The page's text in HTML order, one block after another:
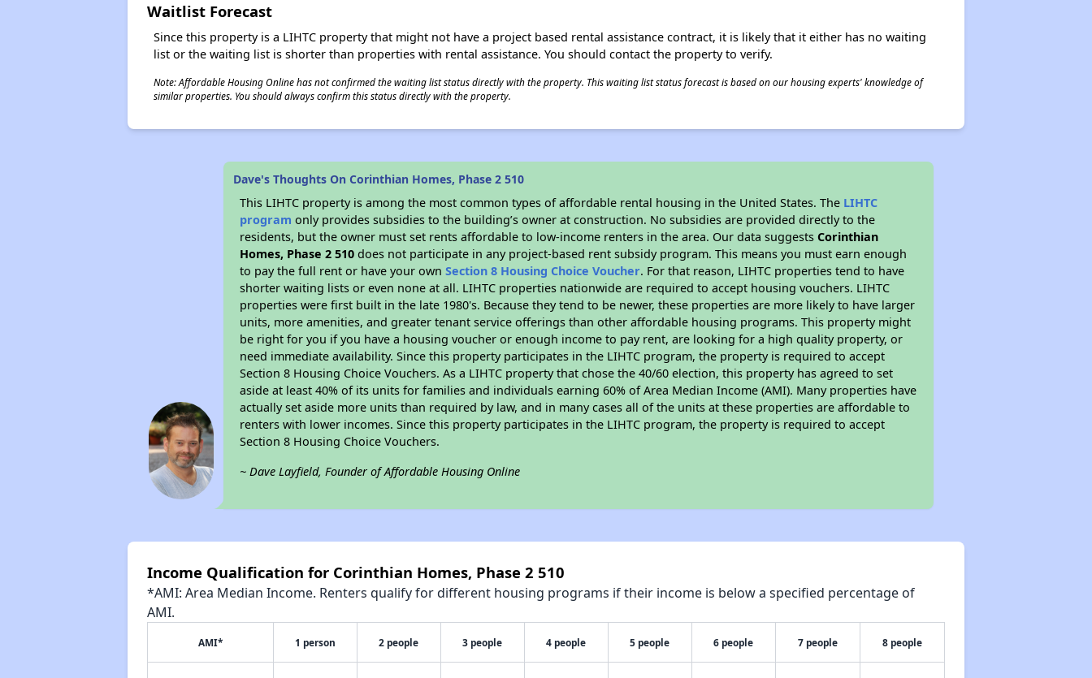
Waitlist Forecast
Since this property is a LIHTC property that might not have a project based rental assistance contract, it is likely that it either has no waiting
list or the waiting list is shorter than properties with rental assistance. You should contact the property to verify.
Note: Affordable Housing Online has not confirmed the waiting list status directly with the property. This waiting list status forecast is based on our housing experts' knowledge of
similar properties. You should always confirm this status directly with the property.
Dave's Thoughts On Corinthian Homes, Phase 2 510
This LIHTC property is among the most common types of affordable rental housing in the United States. The LIHTC
program only provides subsidies to the building’s owner at construction. No subsidies are provided directly to the
residents, but the owner must set rents affordable to low-income renters in the area. Our data suggestsCorinthian
Homes, Phase 2 510 does not participate in any project-based rent subsidy program. This means you must earn enough
to pay the full rent or have your ownSection 8 Housing Choice Voucher. For that reason, LIHTC properties tend to have
shorter waiting lists or even none at all. LIHTC properties nationwide are required to accept housing vouchers. LIHTC
properties were first built in the late 1980's. Because they tend to be newer, these properties are more likely to have larger
units, more amenities, and greater tenant service offerings than other affordable housing programs. This property might
be right for you if you have a housing voucher or enough income to pay rent, are looking for a high quality property, or
need immediate availability. Since this property participates in the LIHTC program, the property is required to accept
Section 8 Housing Choice Vouchers. As a LIHTC property that chose the 40/60 election, this property has agreed to set
aside at least 40% of its units for families and individuals earning 60% of Area Median Income (AMI). Many properties have
actually set aside more units than required by law, and in many cases all of the units at these properties are affordable to
renters with lower incomes. Since this property participates in the LIHTC program, the property is required to accept
Section 8 Housing Choice Vouchers.
~ Dave Layfield, Founder of Affordable Housing Online
Income Qualification for Corinthian Homes, Phase 2 510
*AMI: Area Median Income. Renters qualify for different housing programs if their income is below a specified percentage of
AMI.
AMI* 1 person 2 people 3 people 4 people 5 people 6 people 7 people 8 people